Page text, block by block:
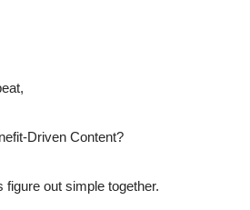
Driven Content?
figure out simple together.